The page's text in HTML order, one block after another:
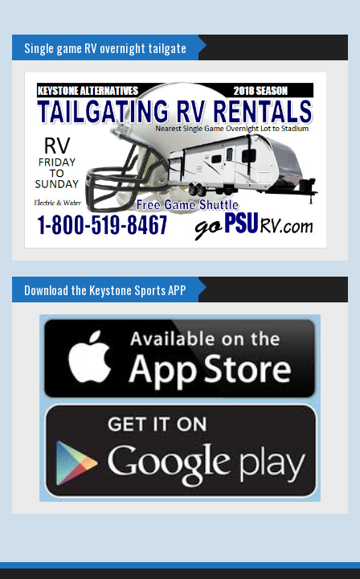
Single game RV overnight tailgate
Download the Keystone Sports APP